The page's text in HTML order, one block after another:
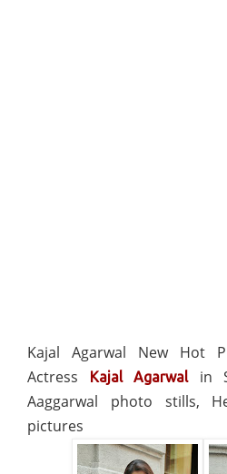
Kajal Agarwal New Hot
Actress
Kajal Agarwalin
Aaggarwal photo stills,
pictures